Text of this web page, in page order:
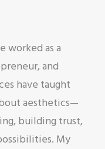
worked as a
and
have taught
aesthetics—
building trust,
My